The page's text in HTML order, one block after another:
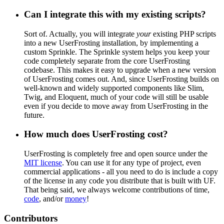
Can I integrate this with my existing scripts?
Sort of. Actually, you will integrate yourexisting PHP scripts
into a new UserFrosting installation, by implementing a
custom Sprinkle. The Sprinkle system helps you keep your
code completely separate from the core UserFrosting
codebase. This makes it easy to upgrade when a new version
of UserFrosting comes out. And, since UserFrosting builds on
well-known and widely supported components like Slim,
Twig, and Eloquent, much of your code will still be usable
even if you decide to move away from UserFrosting in the
future.
How much does UserFrosting cost?
UserFrosting is completely free and open source under the
MIT license. You can use it for any type of project, even
commercial applications - all you need to do is include a copy
of the license in any code you distribute that is built with UF.
That being said, we always welcome contributions of time,
code, and/ormoney!
Contributors